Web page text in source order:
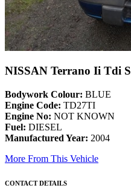
NISSAN Terrano Ii Tdi S
Bodywork Colour: BLUE
Engine Code: TD27TI
Engine No: NOT KNOWN
Fuel: DIESEL
Manufactured Year: 2004
More From This Vehicle
CONTACT DETAILS